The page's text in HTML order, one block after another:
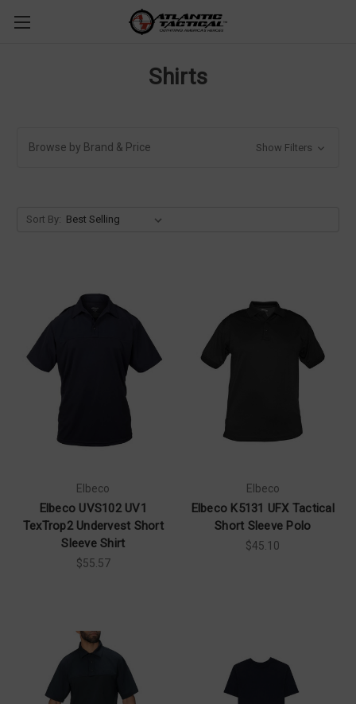
Shirts
Browse by Brand & Price Show Filters
Sort By:
Elbeco
Elbeco UVS102 UV1
TexTrop2 Undervest Short
Sleeve Shirt
$55.57
Elbeco
Elbeco K5131 UFX Tactical
Short Sleeve Polo
$45.10